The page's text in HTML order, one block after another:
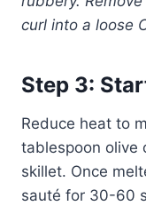
curl into a loose
Step 3:
Reduce heat to
tablespoon olive
skillet. Once
sauté for 30-60